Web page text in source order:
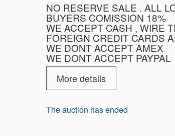
NO RESERVE SALE . ALL
BUYERS COMISSION 18%
WE ACCEPT CASH , WIRE
FOREIGN CREDIT CARDS
WE DONT ACCEPT AMEX
WE DONT ACCEPT PAYPAL
More details
The auction has ended